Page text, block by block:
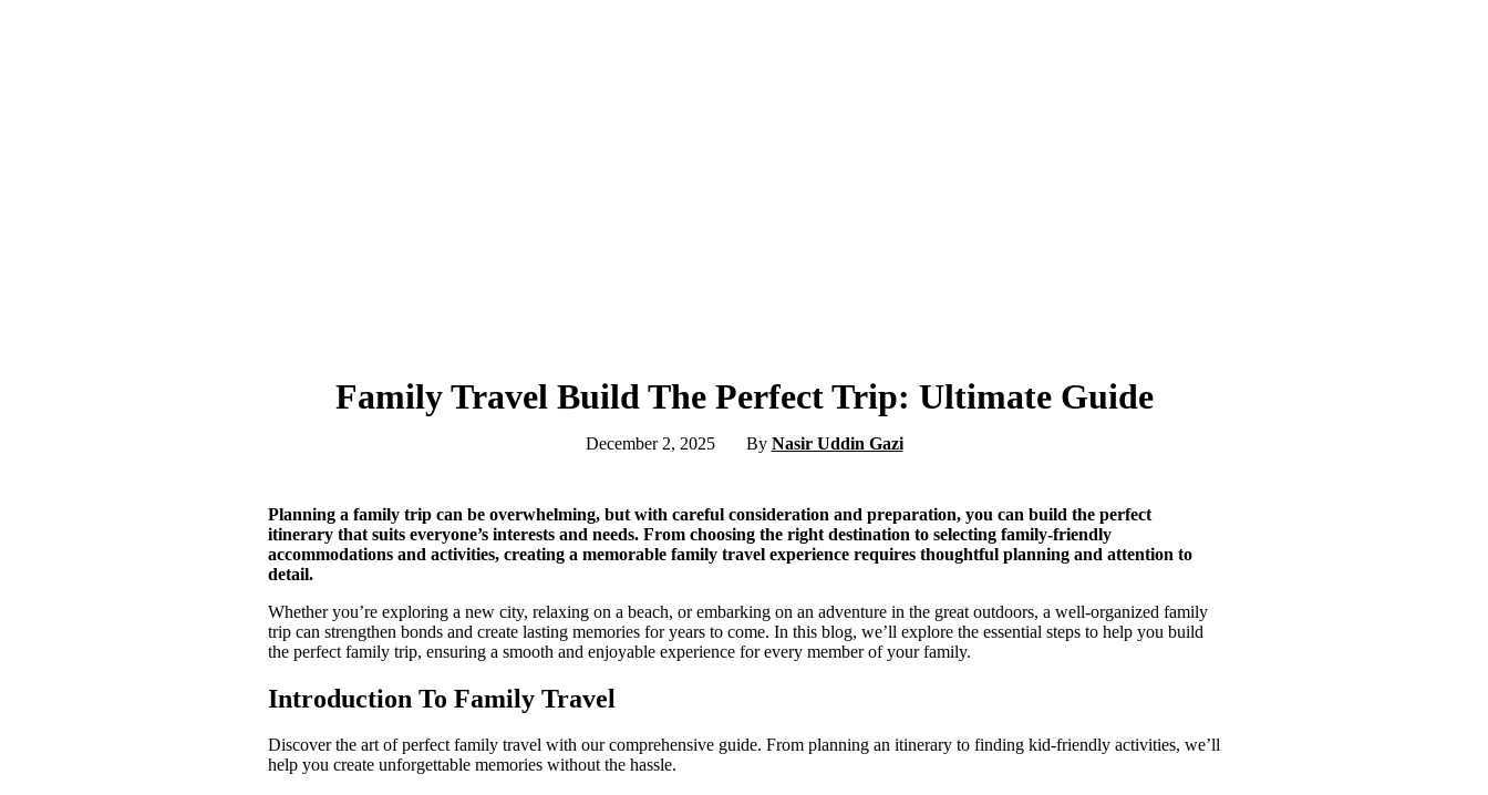
Family Travel Build The Perfect Trip: Ultimate Guide
December 2, 2025 By Nasir Uddin Gazi
Planning a family trip can be overwhelming, but with careful consideration and preparation, you can build the perfect
itinerary that suits everyone’s interests and needs. From choosing the right destination to selecting family-friendly
accommodations and activities, creating a memorable family travel experience requires thoughtful planning and attention to
detail.
Whether you’re exploring a new city, relaxing on a beach, or embarking on an adventure in the great outdoors, a well-organized family
trip can strengthen bonds and create lasting memories for years to come. In this blog, we’ll explore the essential steps to help you build
the perfect family trip, ensuring a smooth and enjoyable experience for every member of your family.
Introduction To Family Travel
Discover the art of perfect family travel with our comprehensive guide. From planning an itinerary to finding kid-friendly activities, we’ll
help you create unforgettable memories without the hassle.